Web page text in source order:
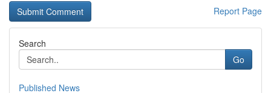
Report Page
Search
Go
Published News